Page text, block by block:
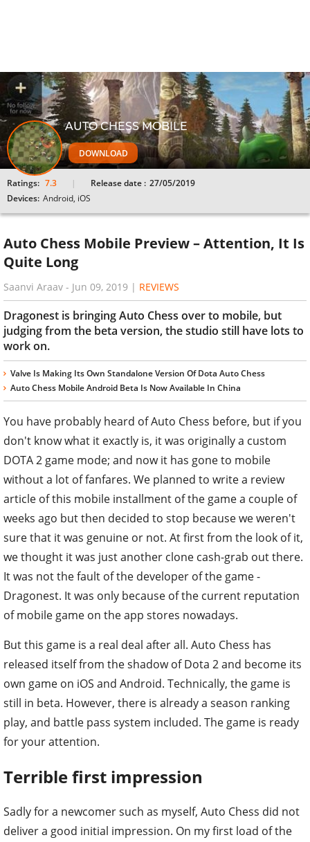
AUTO CHESS MOBILE
DOWNLOAD
Ratings: 7.3 Release date : 27/05/2019
Devices: Android, iOS
Auto Chess Mobile Preview – Attention, It Is
Quite Long
Saanvi Araav - Jun 09, 2019 | REVIEWS
Dragonest is bringing Auto Chess over to mobile, but
judging from the beta version, the studio still have lots to
work on.
Valve Is Making Its Own Standalone Version Of Dota Auto Chess
Auto Chess Mobile Android Beta Is Now Available In China
You have probably heard of Auto Chess before, but if you
don't know what it exactly is, it was originally a custom
DOTA 2 game mode; and now it has gone to mobile
without a lot of fanfares. We planned to write a review
article of this mobile installment of the game a couple of
weeks ago but then decided to stop because we weren't
sure that it was genuine or not. At first from the look of it,
we thought it was just another clone cash-grab out there.
It was not the fault of the developer of the game -
Dragonest. It was only because of the current reputation
of mobile game on the app stores nowadays.
But this game is a real deal after all. Auto Chess has
released itself from the shadow of Dota 2 and become its
own game on iOS and Android. Technically, the game is
still in beta. However, there is already a season ranking
play, and battle pass system included. The game is ready
for your attention.
Terrible first impression
Sadly for a newcomer such as myself, Auto Chess did not
deliver a good initial impression. On my first load of the